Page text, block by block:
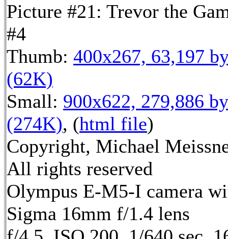
Picture #21: Trevor the
#4
Thumb: 400x267, 63,197
(62K)
Small: 900x622, 279,886
(274K), (html file)
Copyright, Michael
All rights reserved
Olympus E-M5-I camera
Sigma 16mm f/1.4 lens